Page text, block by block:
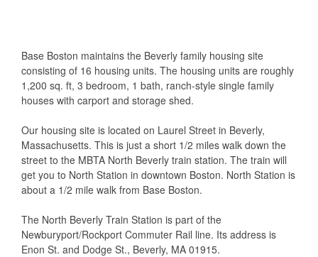
Base Boston maintains the Beverly family housing site
consisting of 16 housing units. The housing units are roughly
1,200 sq. ft, 3 bedroom, 1 bath, ranch-style single family
houses with carport and storage shed.
Our housing site is located on Laurel Street in Beverly,
Massachusetts. This is just a short 1/2 miles walk down the
street to the MBTA North Beverly train station. The train will
get you to North Station in downtown Boston. North Station is
about a 1/2 mile walk from Base Boston.
The North Beverly Train Station is part of the
Newburyport/Rockport Commuter Rail line. Its address is
Enon St. and Dodge St., Beverly, MA 01915.